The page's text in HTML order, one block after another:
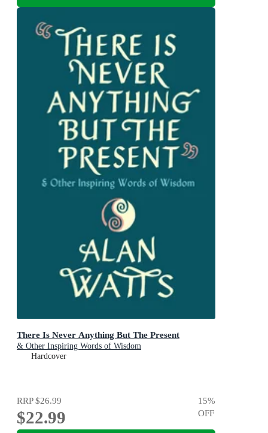
There Is Never Anything But The Present
& Other Inspiring Words of Wisdom
Hardcover
RRP$26.99
$22.99
15%
OFF